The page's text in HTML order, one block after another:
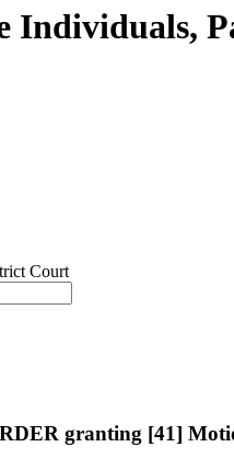
Individuals,
Court
granting [41]